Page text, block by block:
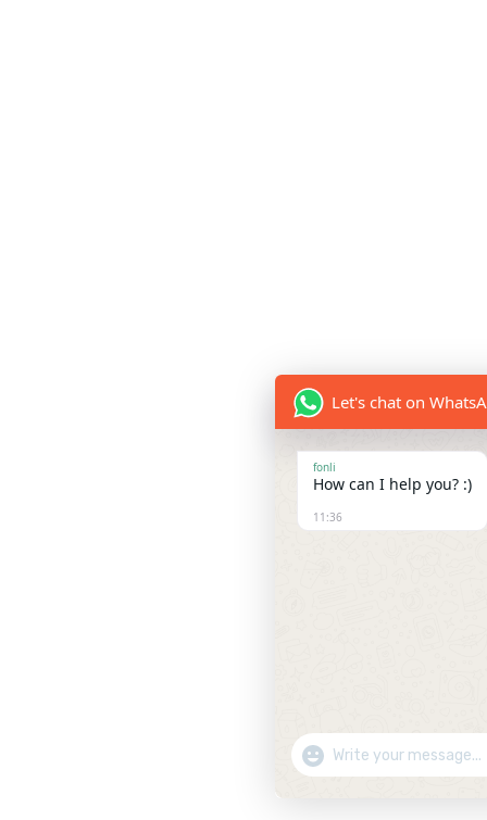
Let's chat on
fonli
How can I help you? :)
11:36
Show Emojis